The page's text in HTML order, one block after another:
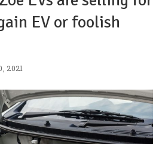
EV or foolish
2021